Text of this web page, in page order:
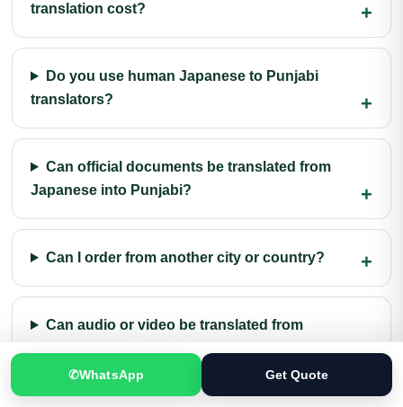
translation cost?
Do you use human Japanese to Punjabi
translators?
Can official documents be translated from
Japanese into Punjabi?
Can I order from another city or country?
Can audio or video be translated from
✆WhatsApp Get Quote